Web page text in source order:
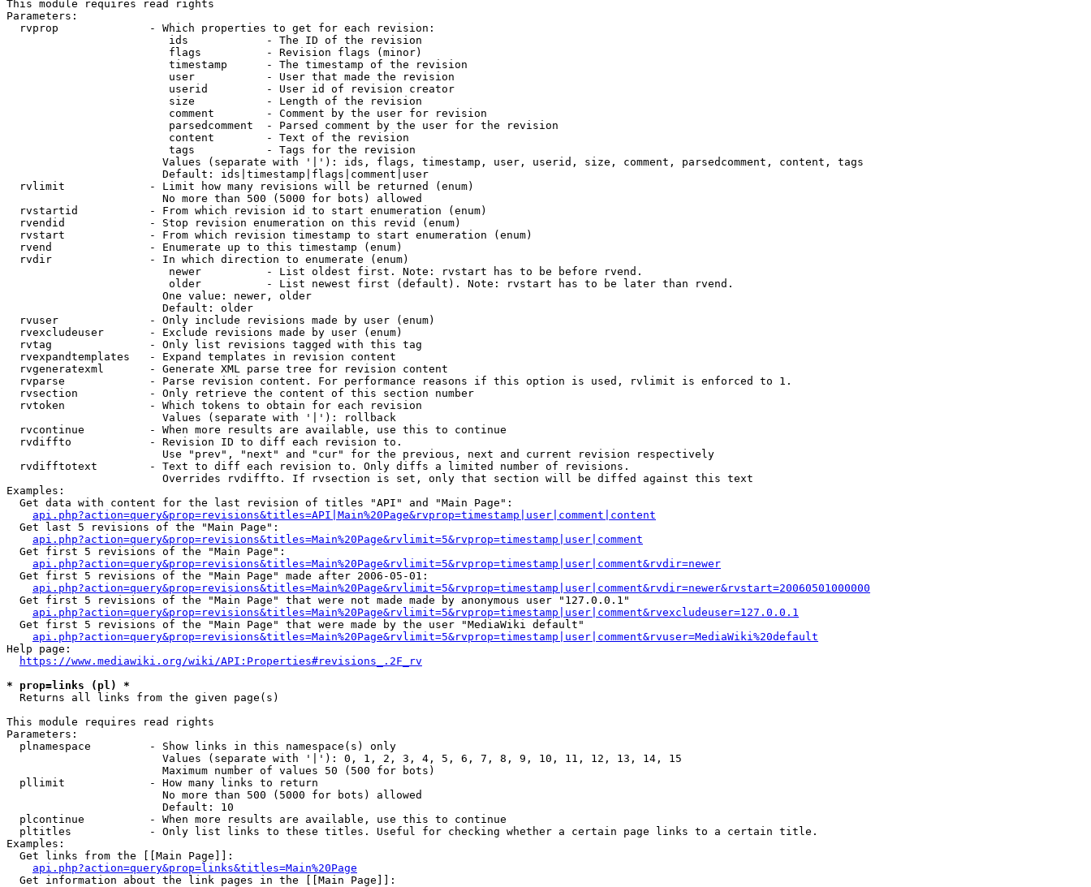
This module requires read rights
Parameters:
  rvprop              - Which properties to get for each revision:
                         ids            - The ID of the revision
                         flags          - Revision flags (minor)
                         timestamp      - The timestamp of the revision
                         user           - User that made the revision
                         userid         - User id of revision creator
                         size           - Length of the revision
                         comment        - Comment by the user for revision
                         parsedcomment  - Parsed comment by the user for the revision
                         content        - Text of the revision
                         tags           - Tags for the revision
                        Values (separate with '|'): ids, flags, timestamp, user, userid, size, comment, parsedcomment, content, tags
                        Default: ids|timestamp|flags|comment|user
  rvlimit             - Limit how many revisions will be returned (enum)
                        No more than 500 (5000 for bots) allowed
  rvstartid           - From which revision id to start enumeration (enum)
  rvendid             - Stop revision enumeration on this revid (enum)
  rvstart             - From which revision timestamp to start enumeration (enum)
  rvend               - Enumerate up to this timestamp (enum)
  rvdir               - In which direction to enumerate (enum)
                         newer          - List oldest first. Note: rvstart has to be before rvend.
                         older          - List newest first (default). Note: rvstart has to be later than rvend.
                        One value: newer, older
                        Default: older
  rvuser              - Only include revisions made by user (enum)
  rvexcludeuser       - Exclude revisions made by user (enum)
  rvtag               - Only list revisions tagged with this tag
  rvexpandtemplates   - Expand templates in revision content
  rvgeneratexml       - Generate XML parse tree for revision content
  rvparse             - Parse revision content. For performance reasons if this option is used, rvlimit is enforced to 1.
  rvsection           - Only retrieve the content of this section number
  rvtoken             - Which tokens to obtain for each revision
                        Values (separate with '|'): rollback
  rvcontinue          - When more results are available, use this to continue
  rvdiffto            - Revision ID to diff each revision to.
                        Use "prev", "next" and "cur" for the previous, next and current revision respectively
  rvdifftotext        - Text to diff each revision to. Only diffs a limited number of revisions.
                        Overrides rvdiffto. If rvsection is set, only that section will be diffed against this text
Examples:
  Get data with content for the last revision of titles "API" and "Main Page":
api.php?action=query&prop=revisions&titles=API|Main%20Page&rvprop=timestamp|user|comment|content
  Get last 5 revisions of the "Main Page":
api.php?action=query&prop=revisions&titles=Main%20Page&rvlimit=5&rvprop=timestamp|user|comment
  Get first 5 revisions of the "Main Page":
api.php?action=query&prop=revisions&titles=Main%20Page&rvlimit=5&rvprop=timestamp|user|comment&rvdir=newer
  Get first 5 revisions of the "Main Page" made after 2006-05-01:
api.php?action=query&prop=revisions&titles=Main%20Page&rvlimit=5&rvprop=timestamp|user|comment&rvdir=newer&rvstart=20060501000000
  Get first 5 revisions of the "Main Page" that were not made made by anonymous user "127.0.0.1"
api.php?action=query&prop=revisions&titles=Main%20Page&rvlimit=5&rvprop=timestamp|user|comment&rvexcludeuser=127.0.0.1
  Get first 5 revisions of the "Main Page" that were made by the user "MediaWiki default"
api.php?action=query&prop=revisions&titles=Main%20Page&rvlimit=5&rvprop=timestamp|user|comment&rvuser=MediaWiki%20default
Help page:
https://www.mediawiki.org/wiki/API:Properties#revisions_.2F_rv
* prop=links (pl) *
  Returns all links from the given page(s)
This module requires read rights
Parameters:
  plnamespace         - Show links in this namespace(s) only
                        Values (separate with '|'): 0, 1, 2, 3, 4, 5, 6, 7, 8, 9, 10, 11, 12, 13, 14, 15
                        Maximum number of values 50 (500 for bots)
  pllimit             - How many links to return
                        No more than 500 (5000 for bots) allowed
                        Default: 10
  plcontinue          - When more results are available, use this to continue
  pltitles            - Only list links to these titles. Useful for checking whether a certain page links to a certain title.
Examples:
  Get links from the [[Main Page]]:
api.php?action=query&prop=links&titles=Main%20Page
  Get information about the link pages in the [[Main Page]]: